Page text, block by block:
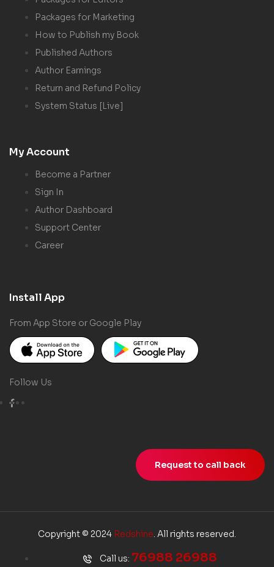
Packages for Marketing
How to Publish my Book
Published Authors
Author Earnings
Return and Refund Policy
System Status [Live]
My Account
Become a Partner
Sign In
Author Dashboard
Support Center
Career
Install App
From App Store or Google Play
Follow Us
Request to call back
Copyright © 2024 Redshine. All rights reserved.
Call us: 76988 26988